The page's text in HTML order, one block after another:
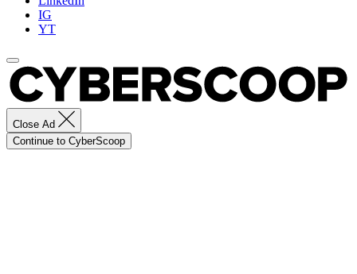
IG
YT
Close Ad
Continue to CyberScoop